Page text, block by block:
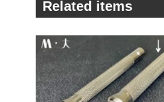
Related items